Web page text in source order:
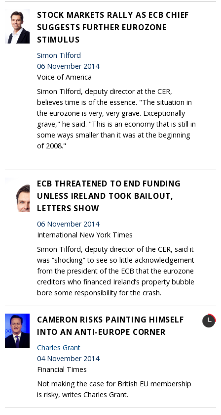
STOCK MARKETS RALLY AS ECB CHIEF
SUGGESTS FURTHER EUROZONE
STIMULUS
Simon Tilford
06 November 2014
Voice of America
Simon Tilford, deputy director at the CER,
believes time is of the essence. "The situation in
the eurozone is very, very grave. Exceptionally
grave," he said. "This is an economy that is still in
some ways smaller than it was at the beginning
of 2008."
ECB THREATENED TO END FUNDING
UNLESS IRELAND TOOK BAILOUT,
LETTERS SHOW
06 November 2014
International New York Times
Simon Tilford, deputy director of the CER, said it
was “shocking” to see so little acknowledgement
from the president of the ECB that the eurozone
creditors who financed Ireland’s property bubble
bore some responsibility for the crash.
CAMERON RISKS PAINTING HIMSELF
INTO AN ANTI-EUROPE CORNER
Charles Grant
04 November 2014
Financial Times
Not making the case for British EU membership
is risky, writes Charles Grant.